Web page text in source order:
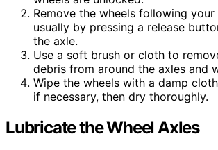
Remove the wheels following your
usually by pressing a release
the axle.
Use a soft brush or cloth to
debris from around the axles and
Wipe the wheels with a damp
if necessary, then dry thoroughly.
Lubricate the Wheel Axles